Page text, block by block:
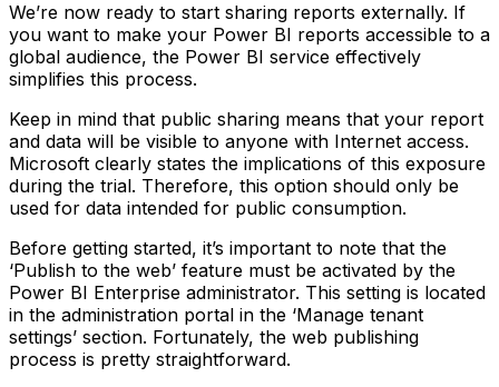
We’re now ready to start sharing reports externally. If
you want to make your Power BI reports accessible to a
global audience, the Power BI service effectively
simplifies this process.
Keep in mind that public sharing means that your report
and data will be visible to anyone with Internet access.
Microsoft clearly states the implications of this exposure
during the trial. Therefore, this option should only be
used for data intended for public consumption.
Before getting started, it’s important to note that the
‘Publish to the web’ feature must be activated by the
Power BI Enterprise administrator. This setting is located
in the administration portal in the ‘Manage tenant
settings’ section. Fortunately, the web publishing
process is pretty straightforward.